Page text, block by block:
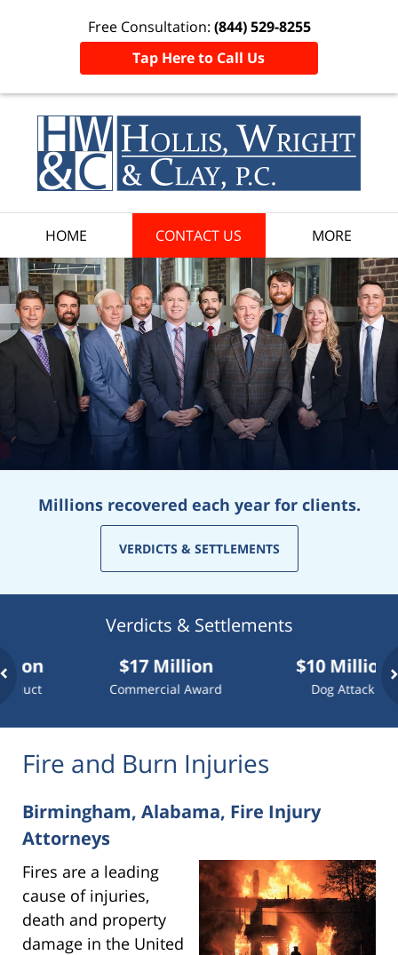
Free Consultation: (844) 529-8255
Tap Here to Call Us
HOME CONTACT US MORE
Millions recovered each year for clients.
VERDICTS & SETTLEMENTS
Verdicts & Settlements
$17 Million
Commercial Award
$10 Million
Dog Attack
Fire and Burn Injuries
Birmingham, Alabama, Fire Injury
Attorneys
Fires are a leading
cause of injuries,
death and property
damage in the United